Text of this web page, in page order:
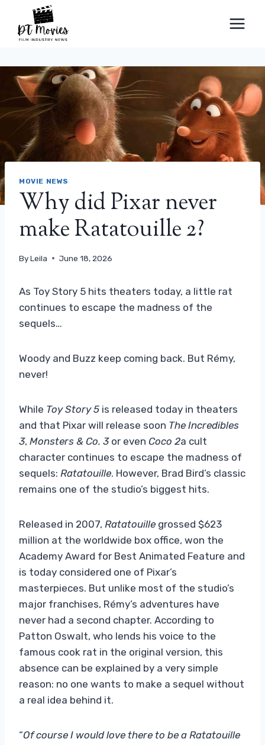
content
MOVIE NEWS
Why did Pixar never
make Ratatouille 2?
ByLeila June 18, 2026
As Toy Story 5 hits theaters today, a little rat
continues to escape the madness of the
sequels…
Woody and Buzz keep coming back. But Rémy,
never!
While Toy Story 5 is released today in theaters
and that Pixar will release soon The Incredibles
3, Monsters & Co. 3or even Coco 2a cult
character continues to escape the madness of
sequels: Ratatouille. However, Brad Bird’s classic
remains one of the studio’s biggest hits.
Released in 2007, Ratatouille grossed $623
million at the worldwide box office, won the
Academy Award for Best Animated Feature and
is today considered one of Pixar’s
masterpieces. But unlike most of the studio’s
major franchises, Rémy’s adventures have
never had a second chapter. According to
Patton Oswalt, who lends his voice to the
famous cook rat in the original version, this
absence can be explained by a very simple
reason: no one wants to make a sequel without
a real idea behind it.
“Of course I would love there to be a Ratatouille